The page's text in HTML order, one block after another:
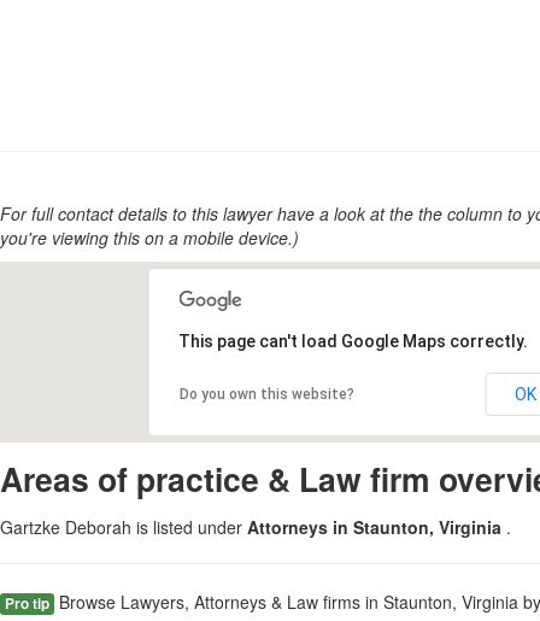
For full contact details to this lawyer have a look at the the column to
you're viewing this on a mobile device.)
This page can't load Google Maps correctly.
Do you own this website? OK
Areas of practice & Law firm
Gartzke Deborah is listed under Attorneys in Staunton, Virginia .
Pro tip Browse Lawyers, Attorneys & Law firms in Staunton, Virginia